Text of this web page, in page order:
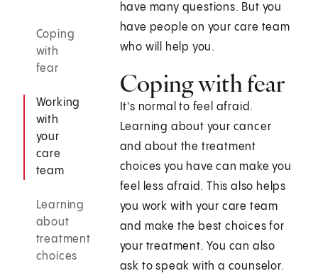
Coping
with
fear
Working
with
your
care
team
Learning
about
treatment
choices
have many questions. But you
have people on your care team
who will help you.
Coping with fear
It's normal to feel afraid.
Learning about your cancer
and about the treatment
choices you have can make you
feel less afraid. This also helps
you work with your care team
and make the best choices for
your treatment. You can also
ask to speak with a counselor.